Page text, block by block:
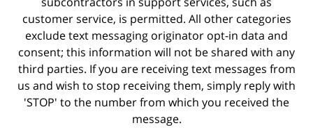
customer service, is permitted. All other categories
exclude text messaging originator opt-in data and
consent; this information will not be shared with any
third parties. If you are receiving text messages from
us and wish to stop receiving them, simply reply with
'STOP' to the number from which you received the
message.